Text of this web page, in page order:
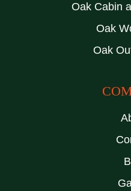
Oak Cabin
Oak
Oak